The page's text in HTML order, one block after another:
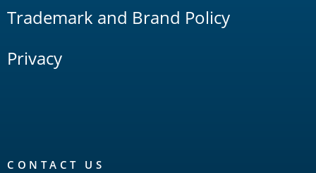
Trademark and Brand Policy
Privacy
CONTACT US